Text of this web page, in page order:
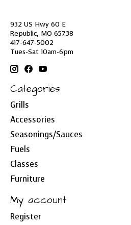
932 US Hwy 60 E
Republic, MO 65738
417-647-5002
Tues-Sat 10am-6pm
Categories
Grills
Accessories
Seasonings/Sauces
Fuels
Classes
Furniture
My account
Register